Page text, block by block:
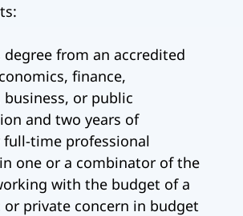
degree from an accredited
finance,
or public
and two years of
full-time professional
one or a combinator of the
with the budget of a
or private concern in budget